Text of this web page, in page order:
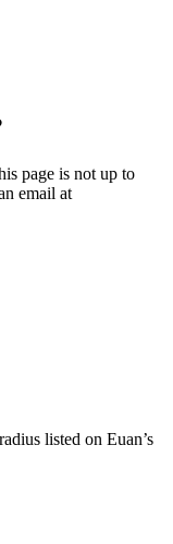
page is not up to
email at
listed on Euan’s